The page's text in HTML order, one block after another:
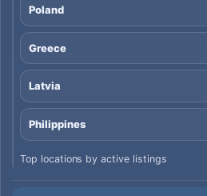
Poland
Greece
Latvia
Philippines
Top locations by active listings